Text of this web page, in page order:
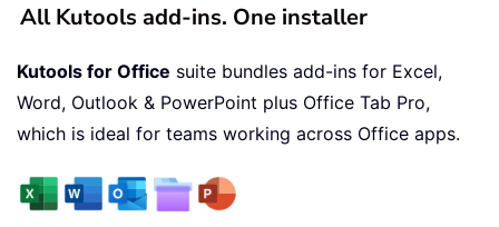
All Kutools add-ins. One installer
Kutools for Office suite bundles add-ins for Excel,
Word, Outlook & PowerPoint plus Office Tab Pro,
which is ideal for teams working across Office apps.